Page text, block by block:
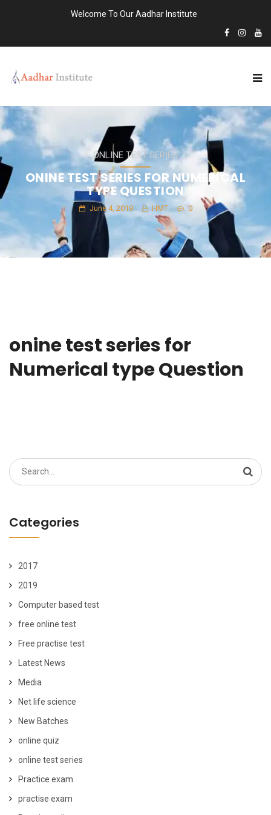
Welcome To Our Aadhar Institute
ONLINE TEST SERIES
ONINE TEST SERIES FOR NUMERICAL
TYPE QUESTION
June 4, 2019 HMT 0
onine test series for
Numerical type Question
Search
for:
Categories
2017
2019
Computer based test
free online test
Free practise test
Latest News
Media
Net life science
New Batches
online quiz
online test series
Practice exam
practise exam